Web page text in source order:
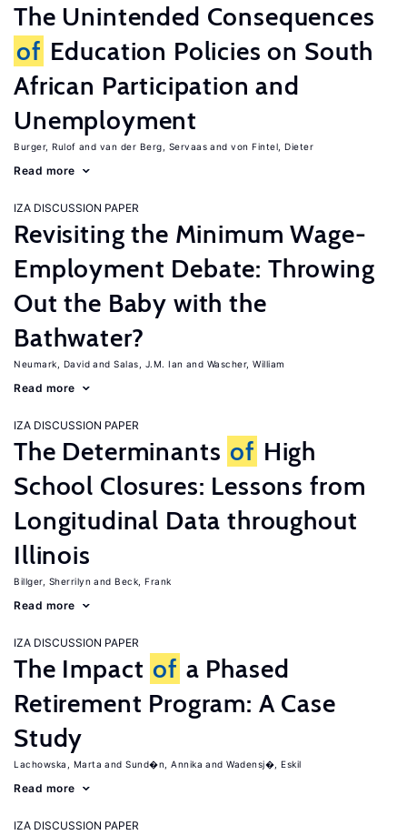
The Unintended Consequences
of Education Policies on South
African Participation and
Unemployment
Burger, Rulof van der Berg, Servaas von Fintel, Dieter
Read more
IZA DISCUSSION PAPER
Revisiting the Minimum Wage-
Employment Debate: Throwing
Out the Baby with the
Bathwater?
Neumark, David Salas, J.M. Ian Wascher, William
Read more
IZA DISCUSSION PAPER
The Determinants of High
School Closures: Lessons from
Longitudinal Data throughout
Illinois
Billger, Sherrilyn Beck, Frank
Read more
IZA DISCUSSION PAPER
The Impact of a Phased
Retirement Program: A Case
Study
Lachowska, Marta Sund�n, Annika Wadensj�, Eskil
Read more
IZA DISCUSSION PAPER